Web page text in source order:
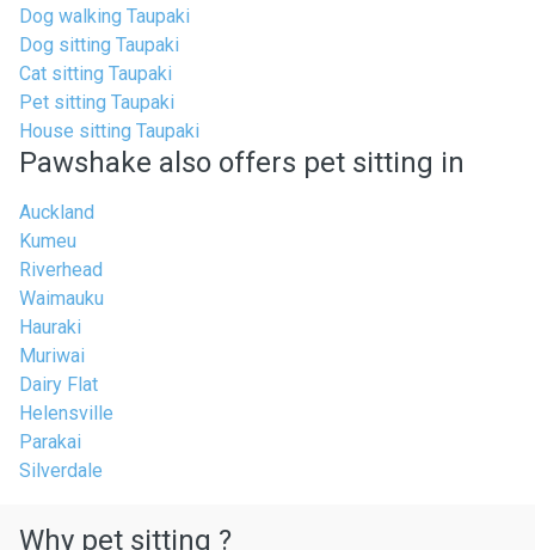
Dog walking Taupaki
Dog sitting Taupaki
Cat sitting Taupaki
Pet sitting Taupaki
House sitting Taupaki
Pawshake also offers pet sitting in
Auckland
Kumeu
Riverhead
Waimauku
Hauraki
Muriwai
Dairy Flat
Helensville
Parakai
Silverdale
Why pet sitting ?